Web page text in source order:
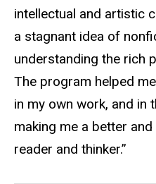
intellectual and artistic
a stagnant idea of
understanding the rich
The program helped
in my own work, and in
making me a better
reader and thinker.”